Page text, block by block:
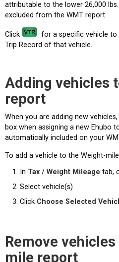
attributable to the lower 26,000
excluded from the WMT report.
Click
for a specific vehicle to
Trip Record of that vehicle.
Adding vehicles
report
When you are adding new
box when assigning a new Ehubo
automatically included on your
To add a vehicle to the Weight-
In Tax / Weight Mileage tab,
Select vehicle(s)
Click Choose Selected
Remove
mile report